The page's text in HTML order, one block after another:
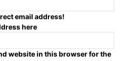
email address!
here
website in this browser for the